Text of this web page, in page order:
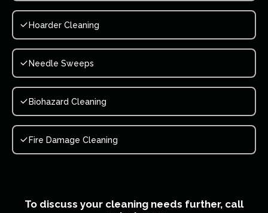
Hoarder Cleaning
Needle Sweeps
Biohazard Cleaning
Fire Damage Cleaning
To discuss your cleaning needs further, call